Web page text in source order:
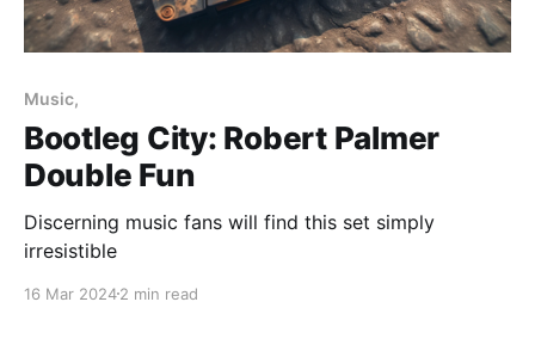
Music,
Bootleg City: Robert Palmer
Double Fun
Discerning music fans will find this set simply
irresistible
16 Mar 20242 min read